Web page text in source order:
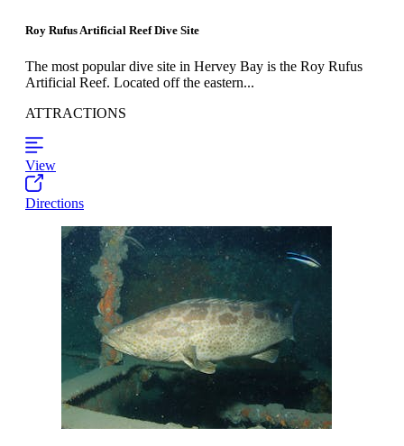
Roy Rufus Artificial Reef Dive Site
The most popular dive site in Hervey Bay is the Roy Rufus
Artificial Reef. Located off the eastern...
ATTRACTIONS
View
Directions